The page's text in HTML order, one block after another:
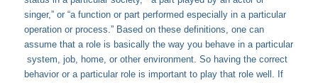
singer,” or “a function or part performed especially in a particular
operation or process.” Based on these definitions, one can
assume that a role is basically the way you behave in a particular
system, job, home, or other environment. So having the correct
behavior or a particular role is important to play that role well. If